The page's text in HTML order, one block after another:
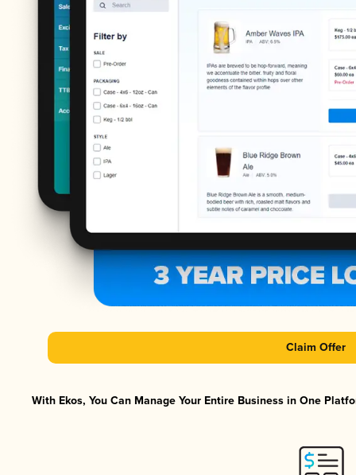
Claim Offer
With Ekos, You Can Manage Your Entire Business in One